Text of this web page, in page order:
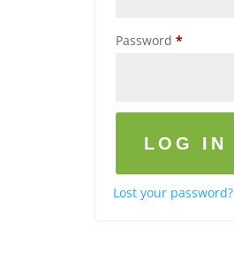
Password *
LOG IN
Lost your password?